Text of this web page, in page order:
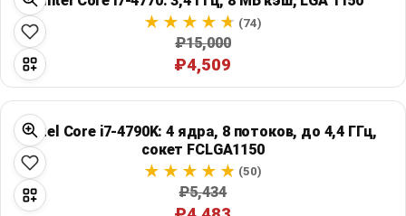
(74)
₽15,000
₽4,509
Intel Core i7-4790K: 4 ядра, 8 потоков, до 4,4 ГГц,
сокет FCLGA1150
(50)
₽5,434